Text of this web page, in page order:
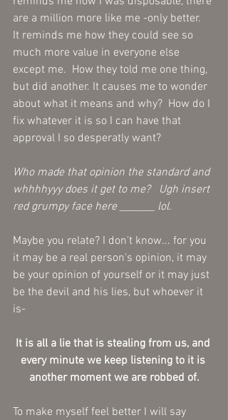
are a million more like me -only better.
It reminds me how they could see so
much more value in everyone else
except me.  How they told me one thing,
but did another. It causes me to wonder
about what it means and why?  How do I
fix whatever it is so I can have that
approval I so desperatly want?
Who made that opinion the standard and
whhhhyyy does it get to me?   Ugh insert
red grumpy face here _______ lol.
Maybe you relate? I don't know... for you
it may be a real person's opinion, it may
be your opinion of yourself or it may just
be the devil and his lies, but whoever it
is-
It is all a lie that is stealing from us, and
every minute we keep listening to it is
another moment we are robbed of.
To make myself feel better I will say